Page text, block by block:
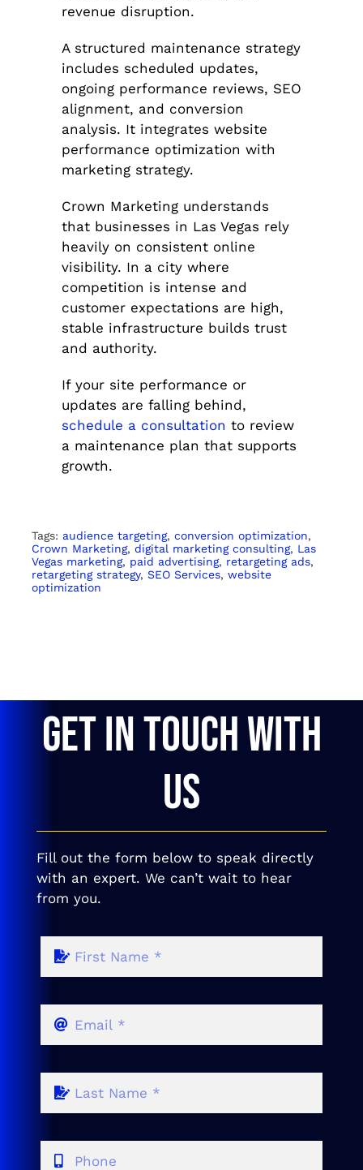
revenue disruption.
A structured maintenance strategy
includes scheduled updates,
ongoing performance reviews, SEO
alignment, and conversion
analysis. It integrates website
performance optimization with
marketing strategy.
Crown Marketing understands
that businesses in Las Vegas rely
heavily on consistent online
visibility. In a city where
competition is intense and
customer expectations are high,
stable infrastructure builds trust
and authority.
If your site performance or
updates are falling behind,
schedule a consultation to review
a maintenance plan that supports
growth.
Tags: audience targeting, conversion optimization,
Crown Marketing, digital marketing consulting, Las
Vegas marketing, paid advertising, retargeting ads,
retargeting strategy, SEO Services, website
optimization
GET IN TOUCH WITH
US
Fill out the form below to speak directly
with an expert. We can’t wait to hear
from you.